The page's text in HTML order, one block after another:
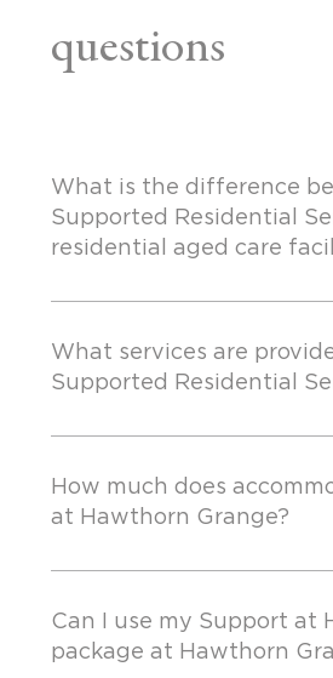
questions
What is the difference
Supported Residential
residential aged care
What services are
Supported Residential
How much does
at Hawthorn Grange?
Can I use my Support at
package at Hawthorn